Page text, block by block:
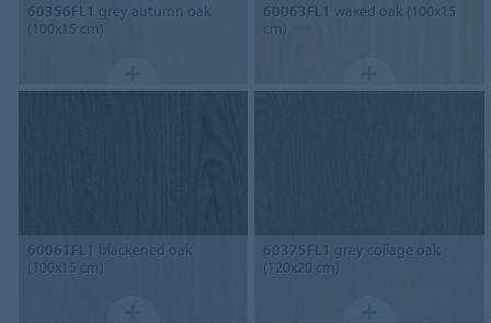
60356FL1 grey autumn oak
(100x15 cm)
60063FL1 waxed oak (100x15
cm)
60061FL1
blackened oak
(100x15 cm)
60375FL1 grey collage oak
(120x20 cm)